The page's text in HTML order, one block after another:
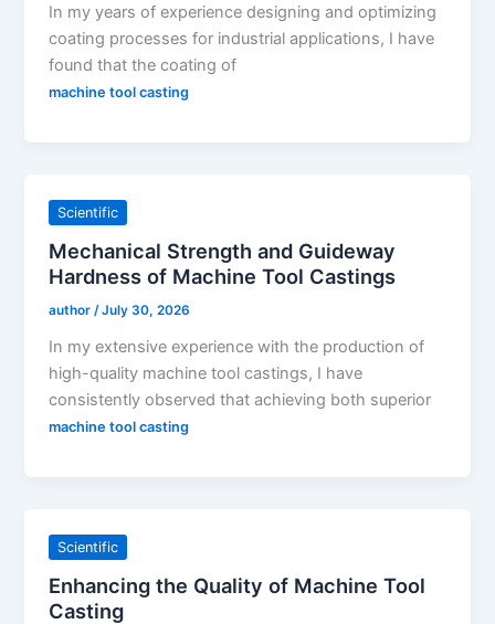
In my years of experience designing and optimizing
coating processes for industrial applications, I have
found that the coating of
machine tool casting
Scientific
Mechanical Strength and Guideway
Hardness of Machine Tool Castings
author /July 30, 2026
In my extensive experience with the production of
high-quality machine tool castings, I have
consistently observed that achieving both superior
machine tool casting
Scientific
Enhancing the Quality of Machine Tool
Casting